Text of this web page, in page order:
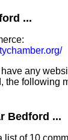
...
any
the following
Bedford ...
list of 10